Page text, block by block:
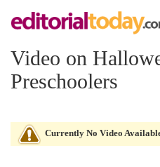
Video on
Preschoolers
Currently No Video